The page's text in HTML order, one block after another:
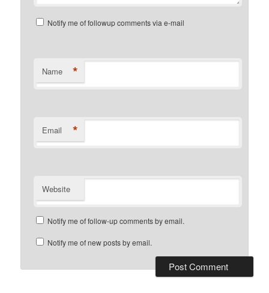
Notify me of followup comments via e-mail
Name *
Email *
Website
Notify me of follow-up comments by email.
Notify me of new posts by email.